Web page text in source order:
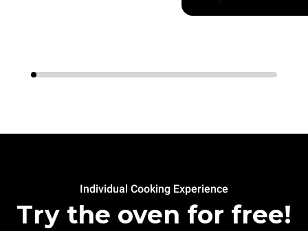
Individual Cooking Experience
Try the oven for free!